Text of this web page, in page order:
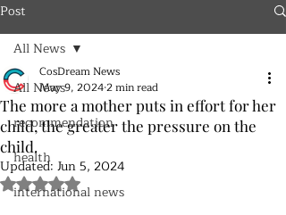
Post
All News
recommendation
health
international news
All News
The more a mother puts in effort for her
child, the greater the pressure on the
child.
CosDream News
May 9, 20242 min read
Updated: Jun 5, 2024
Rated NaN out of 5 stars.